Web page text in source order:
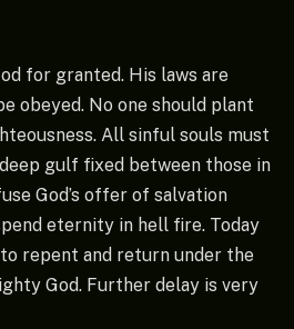
for granted. His laws are
obeyed. No one should plant
All sinful souls must
gulf fixed between those in
God’s offer of salvation
eternity in hell fire. Today
repent and return under the
God. Further delay is very